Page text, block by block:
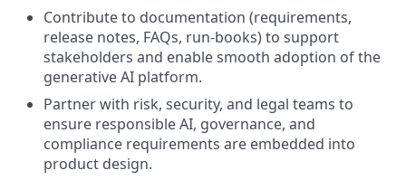
Contribute to documentation (requirements,
release notes, FAQs, run-books) to support
stakeholders and enable smooth adoption of the
generative AI platform.
Partner with risk, security, and legal teams to
ensure responsible AI, governance, and
compliance requirements are embedded into
product design.